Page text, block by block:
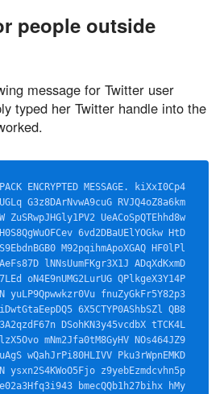
people outside
message for Twitter user
typed her Twitter handle into the
ENCRYPTED MESSAGE. kiXxI0Cp4
G3z8DArNvwA9cuG RVJQ4oZ8a6km
ZuSRwpJHGly1PV2 UeACoSpQTEhhd8w
6vd2DBaUElYOGkw HtD
M92pqihmApoXGAQ HF0lPl
lNNsUumFKgr3X1J ADqXdKxmD
oN4E9nUMG2LurUG QPlkgeX3Y14P
yuLP9Qpwwkzr0Vu fnuZyGkFr5Y82p3
6X5CTYP0AShbSZl QB8
DSohKN3y45vcdbX tTCK4L
mNm2Jfa0tM8GyHV NOs464JZ9
wQahJrPi80HLIVV Pku3rWpnEMKD
ysxn2S4KWoO5Fjo z9yebEzmdcvhn5p
bmecQQb1h27bihx hMy